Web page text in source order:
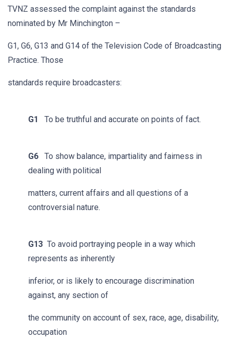
TVNZ assessed the complaint against the standards
nominated by Mr Minchington –
G1, G6, G13 and G14 of the Television Code of Broadcasting
Practice. Those
standards require broadcasters:
G1 To be truthful and accurate on points of fact.
G6 To show balance, impartiality and fairness in
dealing with political
matters, current affairs and all questions of a
controversial nature.
G13 To avoid portraying people in a way which
represents as inherently
inferior, or is likely to encourage discrimination
against, any section of
the community on account of sex, race, age, disability,
occupation